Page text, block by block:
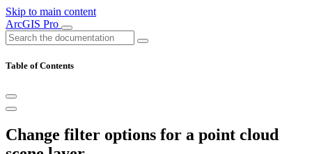
Skip to main content
ArcGIS Pro
Table of Contents
Change filter options for a point cloud